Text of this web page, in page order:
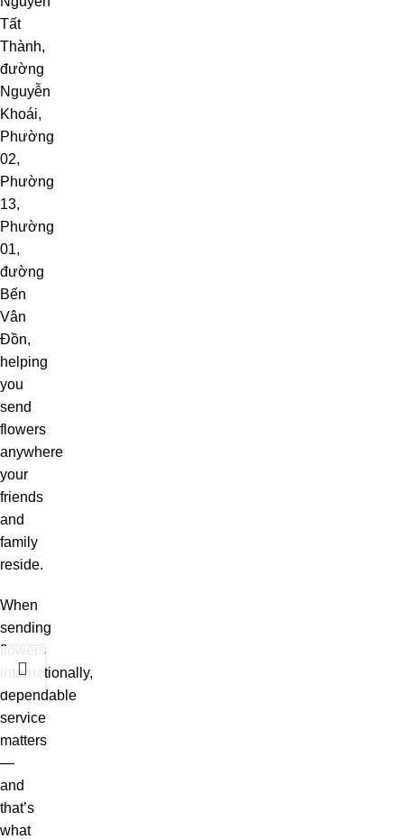
Tất
Thành,
đường
Nguyễn
Khoái,
Phường
02,
Phường
13,
Phường
01,
đường
Bến
Vân
Đồn,
helping
you
send
flowers
anywhere
your
friends
and
family
reside.
When
sending
flowers
internationally,
dependable
service
matters
—
and
that’s
what